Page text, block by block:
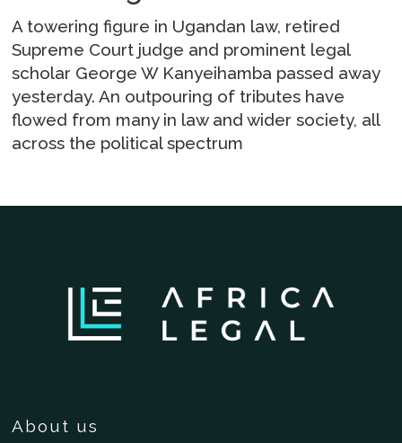
A towering figure in Ugandan law, retired
Supreme Court judge and prominent legal
scholar George W Kanyeihamba passed away
yesterday. An outpouring of tributes have
flowed from many in law and wider society, all
across the political spectrum
About us